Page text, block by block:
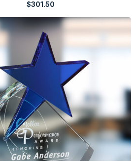
$301.50